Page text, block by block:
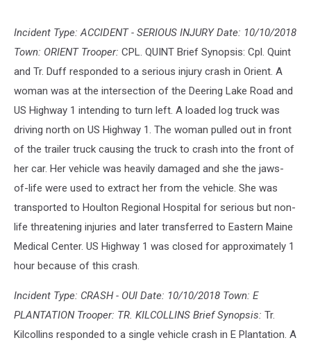
Incident Type: ACCIDENT - SERIOUS INJURY Date: 10/10/2018
Town: ORIENT Trooper: CPL. QUINT Brief Synopsis: Cpl. Quint
and Tr. Duff responded to a serious injury crash in Orient. A
woman was at the intersection of the Deering Lake Road and
US Highway 1 intending to turn left. A loaded log truck was
driving north on US Highway 1. The woman pulled out in front
of the trailer truck causing the truck to crash into the front of
her car. Her vehicle was heavily damaged and she the jaws-
of-life were used to extract her from the vehicle. She was
transported to Houlton Regional Hospital for serious but non-
life threatening injuries and later transferred to Eastern Maine
Medical Center. US Highway 1 was closed for approximately 1
hour because of this crash.
Incident Type: CRASH - OUI Date: 10/10/2018 Town: E
PLANTATION Trooper: TR. KILCOLLINS Brief Synopsis: Tr.
Kilcollins responded to a single vehicle crash in E Plantation. A